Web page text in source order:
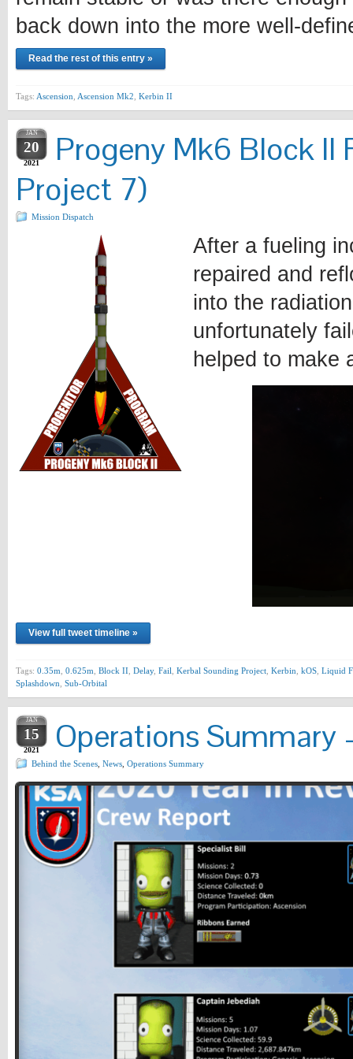
back down into the more well-
Read the rest of this entry »
Tags: Ascension Ascension Mk2 Kerbin II
JAN
20
2021
Progeny Mk6 Block II
Project 7)
Mission Dispatch
After a fueling
repaired and
into the
unfortunately
helped to make
View full tweet timeline »
Tags: 0.35m 0.625m Block II Delay, Fail Kerbal Sounding Project Kerbin kOS Liquid
Splashdown Sub-Orbital
JAN
15
2021 Operations Summary
Behind the Scenes News Operations Summary